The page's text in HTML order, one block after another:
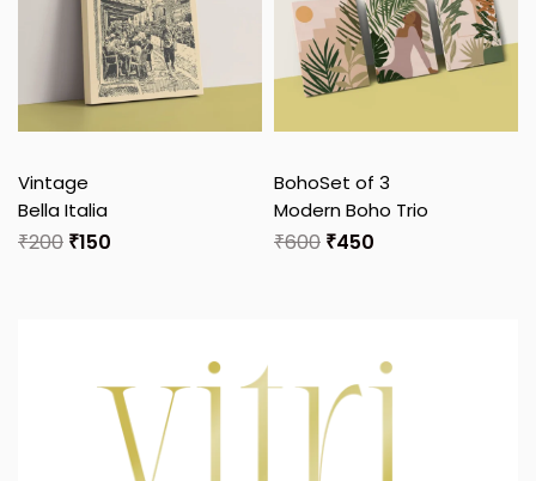
Vintage
Bella Italia
₹200 ₹150
BohoSet of 3
Modern Boho Trio
₹600 ₹450